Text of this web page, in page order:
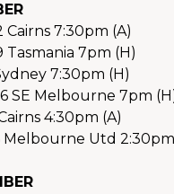
Cairns 7:30pm (A)
Tasmania 7pm (H)
7:30pm (H)
SE Melbourne 7pm
4:30pm (A)
Melbourne Utd 2:30pm